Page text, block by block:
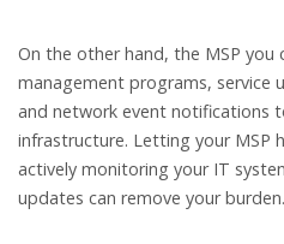
On the other hand, the MSP you
management programs, service
and network event notifications
infrastructure. Letting your MSP
actively monitoring your IT
updates can remove your burden.